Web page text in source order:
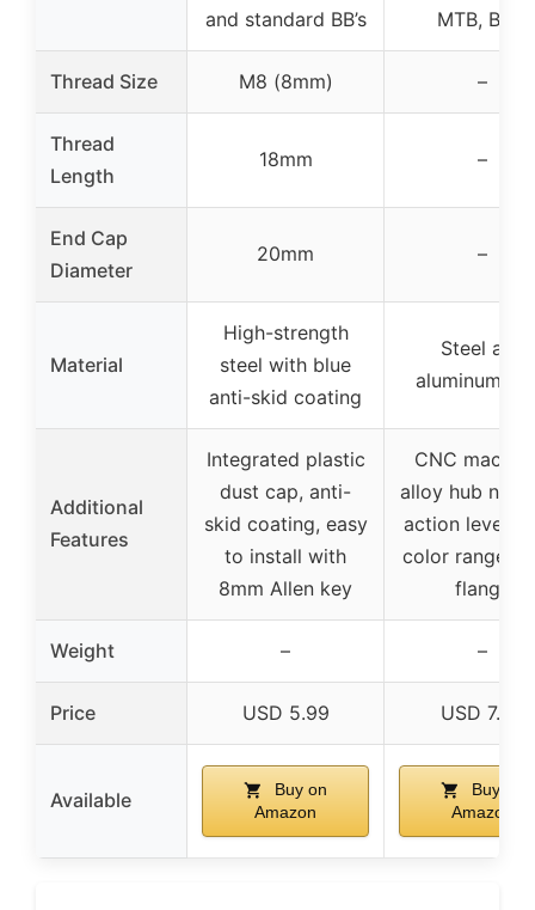
and standard BB’s
MTB, BMX
Thread Size M8 (8mm) –
Thread
Length
18mm –
End Cap
Diameter
20mm –
Material
High-strength
steel with blue
anti-skid coating
Steel and
aluminum
Additional
Features
Integrated plastic
dust cap, anti-
skid coating, easy
to install with
8mm Allen key
CNC
alloy hub nut,
action lever,
color range,
flange
Weight – –
Price USD 5.99 USD 7.59
Available
Buy on
Amazon
Buy on
Amazon